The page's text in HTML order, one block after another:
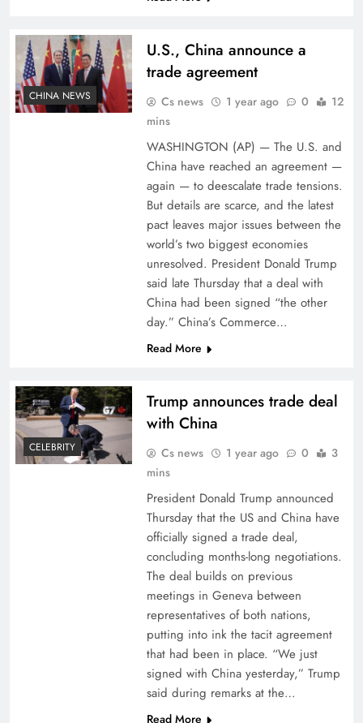
CHINA NEWS
U.S., China announce a
trade agreement
Cs news 1 year ago 0
12
mins
WASHINGTON (AP) — The U.S. and
China have reached an agreement —
again — to deescalate trade tensions.
But details are scarce, and the latest
pact leaves major issues between the
world’s two biggest economies
unresolved. President Donald Trump
said late Thursday that a deal with
China had been signed “the other
day.” China’s Commerce…
Read More
CELEBRITY
Trump announces trade deal
with China
Cs news 1 year ago 0
3
mins
President Donald Trump announced
Thursday that the US and China have
officially signed a trade deal,
concluding months-long negotiations.
The deal builds on previous
meetings in Geneva between
representatives of both nations,
putting into ink the tacit agreement
that had been in place. “We just
signed with China yesterday,” Trump
said during remarks at the…
Read More